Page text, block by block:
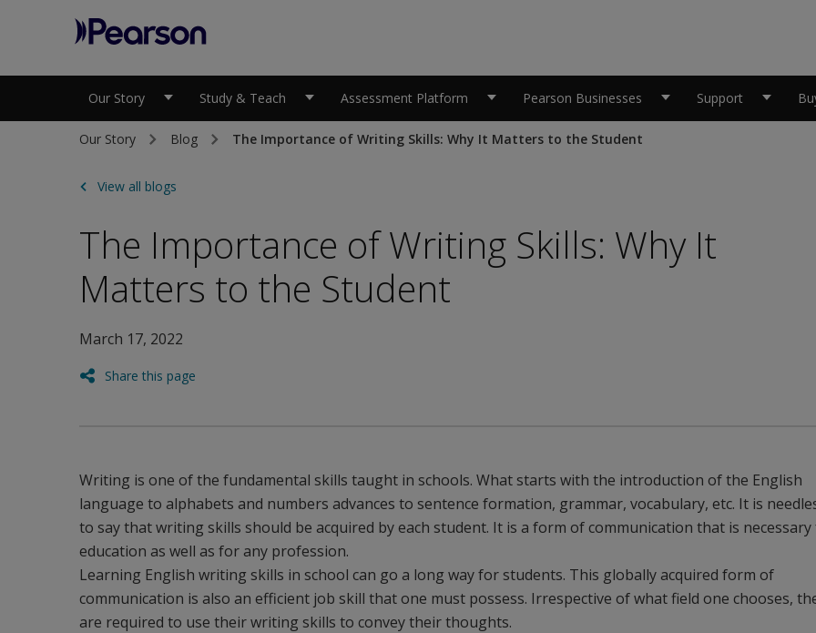
Pearson
Our Story Study & Teach Assessment Platform Pearson Businesses Support
Our Story Blog The Importance of Writing Skills: Why It Matters to the Student
View all blogs
The Importance of Writing Skills: Why It
Matters to the Student
March 17, 2022
Share this page
Writing is one of the fundamental skills taught in schools. What starts with the introduction of the English
language to alphabets and numbers advances to sentence formation, grammar, vocabulary, etc. It is
to say that writing skills should be acquired by each student. It is a form of communication that is
education as well as for any profession.
Learning English writing skills in school can go a long way for students. This globally acquired form of
communication is also an efficient job skill that one must possess. Irrespective of what field one chooses,
are required to use their writing skills to convey their thoughts.